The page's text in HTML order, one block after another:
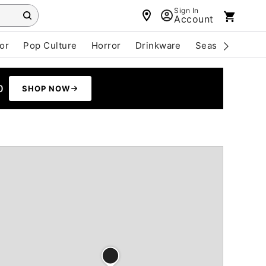
Sign In
Account
Pop Culture Horror Drinkware Seasonal
SHOP NOW